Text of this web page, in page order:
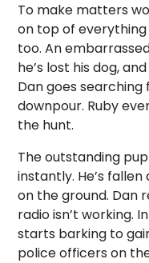
To make matters
on top of everything
too. An
he’s lost his dog,
Dan goes
downpour. Ruby
the hunt.
The outstanding
instantly. He’s
on the ground. Dan
radio isn’t working.
starts barking to
police officers on